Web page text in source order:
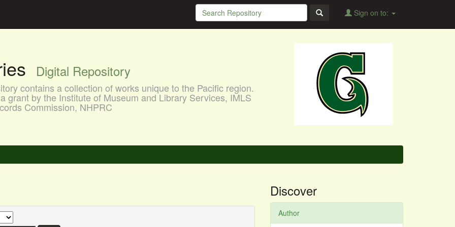
Sign on to:
Digital Repository
contains a collection of works unique to the Pacific region.
grant by the Institute of Museum and Library Services, IMLS
Commission, NHPRC
Discover
Author